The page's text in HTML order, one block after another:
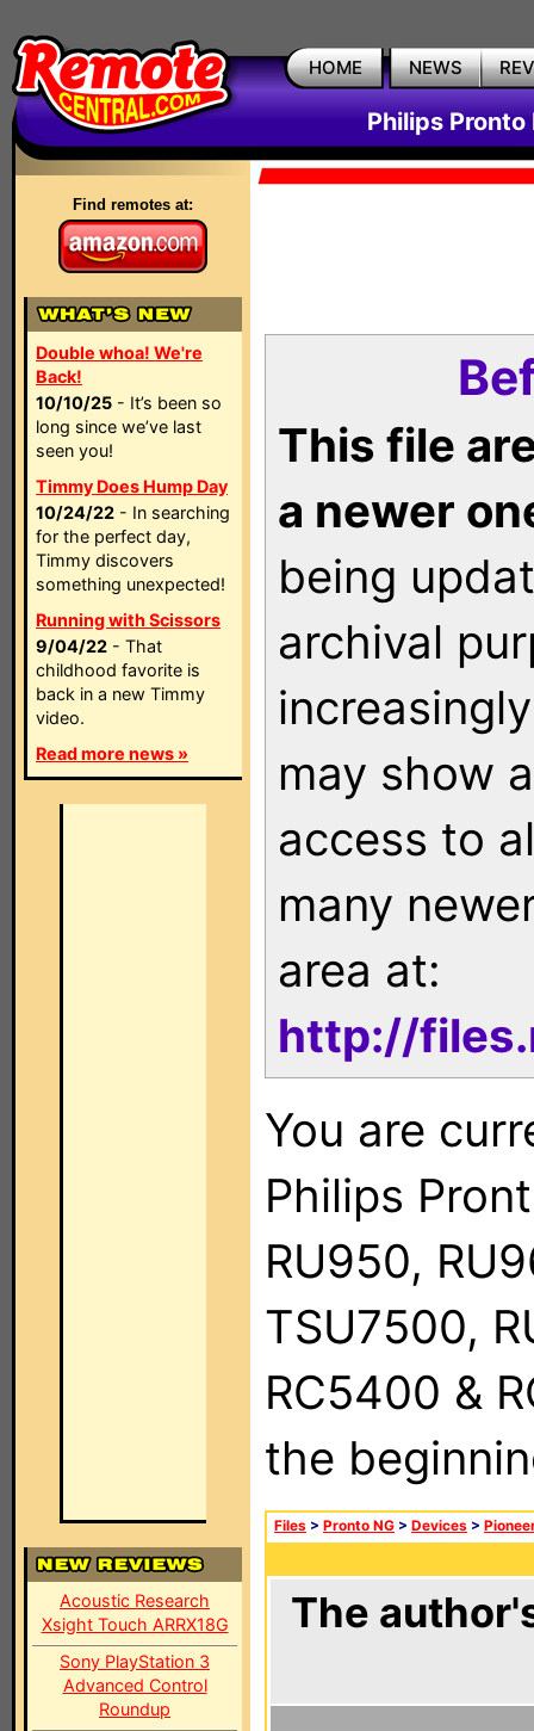
HOME NEWS
Philips Pronto
Find remotes at:
Double whoa! We're
Back!
10/10/25 - It’s been so
long since we’ve last
seen you!
Timmy Does Hump Day
10/24/22 - In searching
for the perfect day,
Timmy discovers
something unexpected!
Running with Scissors
9/04/22 - That
childhood favorite is
back in a new Timmy
video.
Read more news »
Acoustic Research
Xsight Touch ARRX18G
Sony PlayStation 3
Advanced Control
Roundup
This file
a newer
being
archival
may show
access to
many
area at:
http://
You are
Philips
RU950,
TSU7500,
RC5400 &
the
Files > Pronto NG > Devices >
The